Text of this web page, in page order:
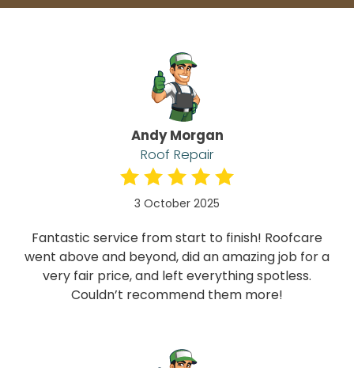
Andy Morgan
Roof Repair
3 October 2025
Fantastic service from start to finish! Roofcare
went above and beyond, did an amazing job for a
very fair price, and left everything spotless.
Couldn’t recommend them more!